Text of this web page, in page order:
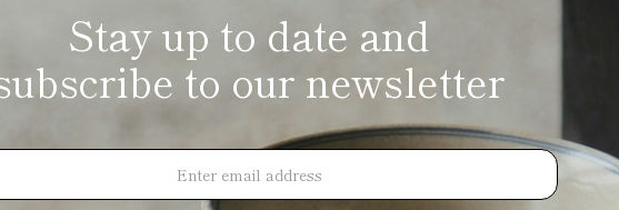
Stay up to date and
to our newsletter